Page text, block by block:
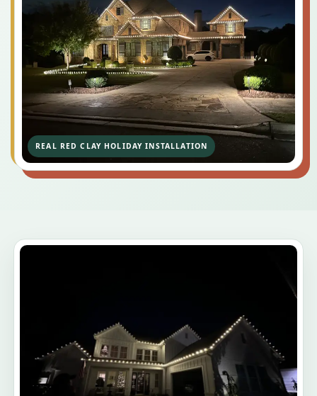
REAL RED CLAY HOLIDAY INSTALLATION